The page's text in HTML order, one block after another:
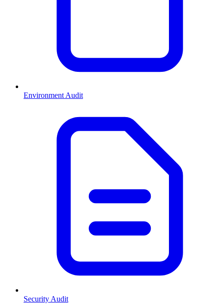
Environment Audit
Security Audit